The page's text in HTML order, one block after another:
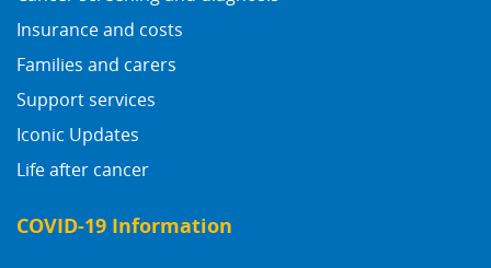
Insurance and costs
Families and carers
Support services
Iconic Updates
Life after cancer
COVID-19 Information